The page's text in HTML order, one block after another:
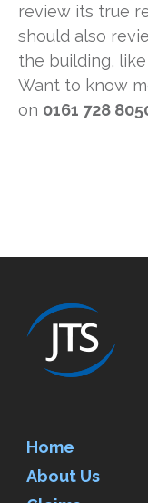
review its true
should also
the building,
Want to know
on 0161 728
Home
About Us